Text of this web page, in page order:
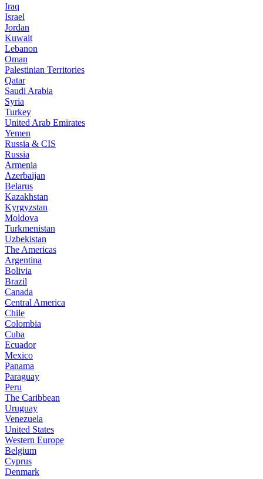
Iraq
Israel
Jordan
Kuwait
Lebanon
Oman
Palestinian Territories
Qatar
Saudi Arabia
Syria
Turkey
United Arab Emirates
Yemen
Russia & CIS
Russia
Armenia
Azerbaijan
Belarus
Kazakhstan
Kyrgyzstan
Moldova
Turkmenistan
Uzbekistan
The Americas
Argentina
Bolivia
Brazil
Canada
Central America
Chile
Colombia
Cuba
Ecuador
Mexico
Panama
Paraguay
Peru
The Caribbean
Uruguay
Venezuela
United States
Western Europe
Belgium
Cyprus
Denmark